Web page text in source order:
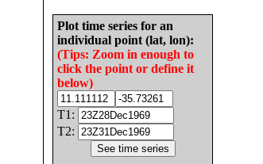
Plot time series for an
individual point (lat, lon):
(Tips: Zoom in enough to
click the point or define it
below)
T1:
T2: